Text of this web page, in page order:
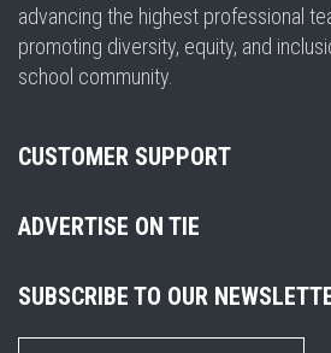
advancing the highest professional
promoting diversity, equity, and
school community.
CUSTOMER SUPPORT
ADVERTISE ON TIE
SUBSCRIBE TO OUR